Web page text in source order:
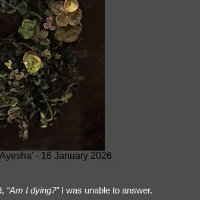
- 16 January 2026
“Am I dying?”I was unable to answer.